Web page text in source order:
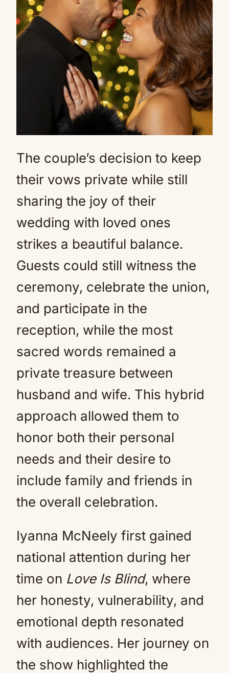
The couple’s decision to keep
their vows private while still
sharing the joy of their
wedding with loved ones
strikes a beautiful balance.
Guests could still witness the
ceremony, celebrate the union,
and participate in the
reception, while the most
sacred words remained a
private treasure between
husband and wife. This hybrid
approach allowed them to
honor both their personal
needs and their desire to
include family and friends in
the overall celebration.
Iyanna McNeely first gained
national attention during her
time on Love Is Blind, where
her honesty, vulnerability, and
emotional depth resonated
with audiences. Her journey on
the show highlighted the